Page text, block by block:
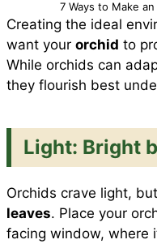
7 Ways to Make
Creating the ideal
want your orchid to
While orchids can
they flourish best
Light: Bright
Orchids crave light, but
leaves. Place your
facing window, where